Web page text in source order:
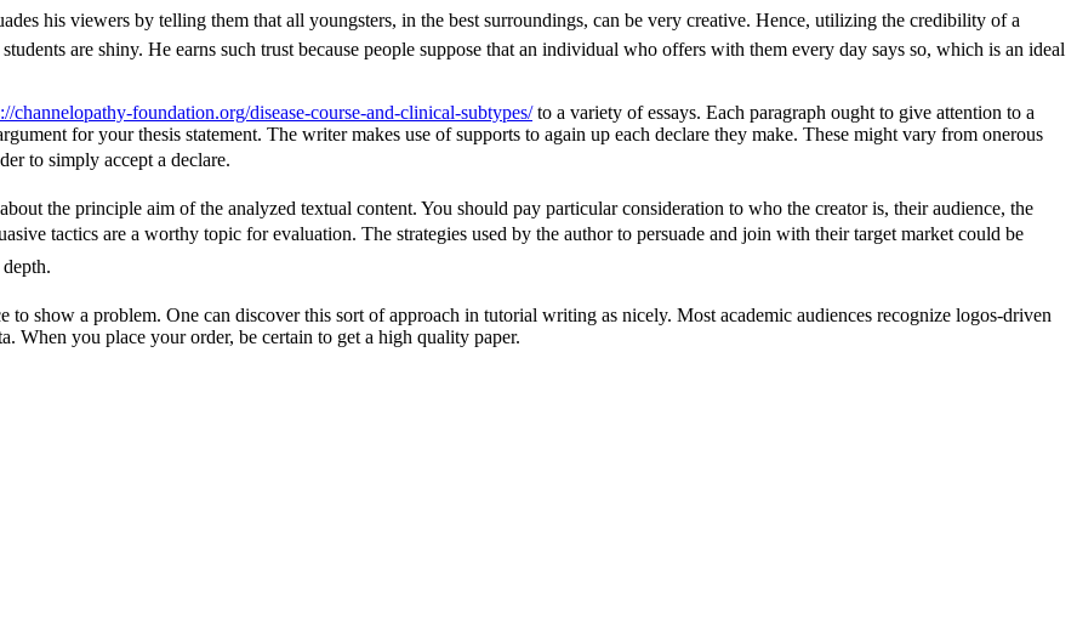
his viewers by telling them that all youngsters, in the best surroundings, can be very creative. Hence, utilizing the credibility of a
are shiny. He earns such trust because people suppose that an individual who offers with them every day says so, which is an ideal
channelopathy-foundation.org/disease-course-and-clinical-subtypes/to a variety of essays. Each paragraph ought to give attention to a
for your thesis statement. The writer makes use of supports to again up each declare they make. These might vary from onerous
to simply accept a declare.
the principle aim of the analyzed textual content. You should pay particular consideration to who the creator is, their audience, the
tactics are a worthy topic for evaluation. The strategies used by the author to persuade and join with their target market could be
to show a problem. One can discover this sort of approach in tutorial writing as nicely. Most academic audiences recognize logos-driven
When you place your order, be certain to get a high quality paper.